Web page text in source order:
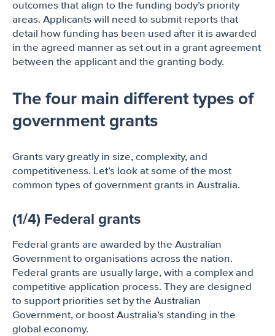
outcomes that align to the funding body’s priority
areas. Applicants will need to submit reports that
detail how funding has been used after it is awarded
in the agreed manner as set out in a grant agreement
between the applicant and the granting body.
The four main different types of
government grants
Grants vary greatly in size, complexity, and
competitiveness. Let’s look at some of the most
common types of government grants in Australia.
(1/4) Federal grants
Federal grants are awarded by the Australian
Government to organisations across the nation.
Federal grants are usually large, with a complex and
competitive application process. They are designed
to support priorities set by the Australian
Government, or boost Australia’s standing in the
global economy.